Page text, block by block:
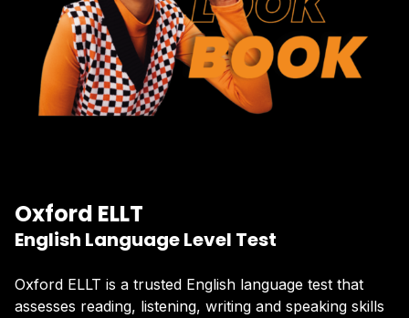
Oxford ELLT
English Language Level Test
Oxford ELLT is a trusted English language test that
assesses reading, listening, writing and speaking skills